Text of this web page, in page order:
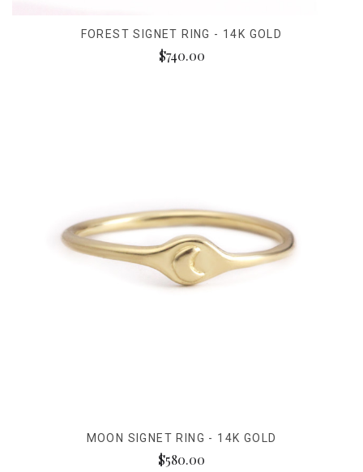
FOREST SIGNET RING - 14K GOLD
$740.00
MOON SIGNET RING - 14K GOLD
$580.00